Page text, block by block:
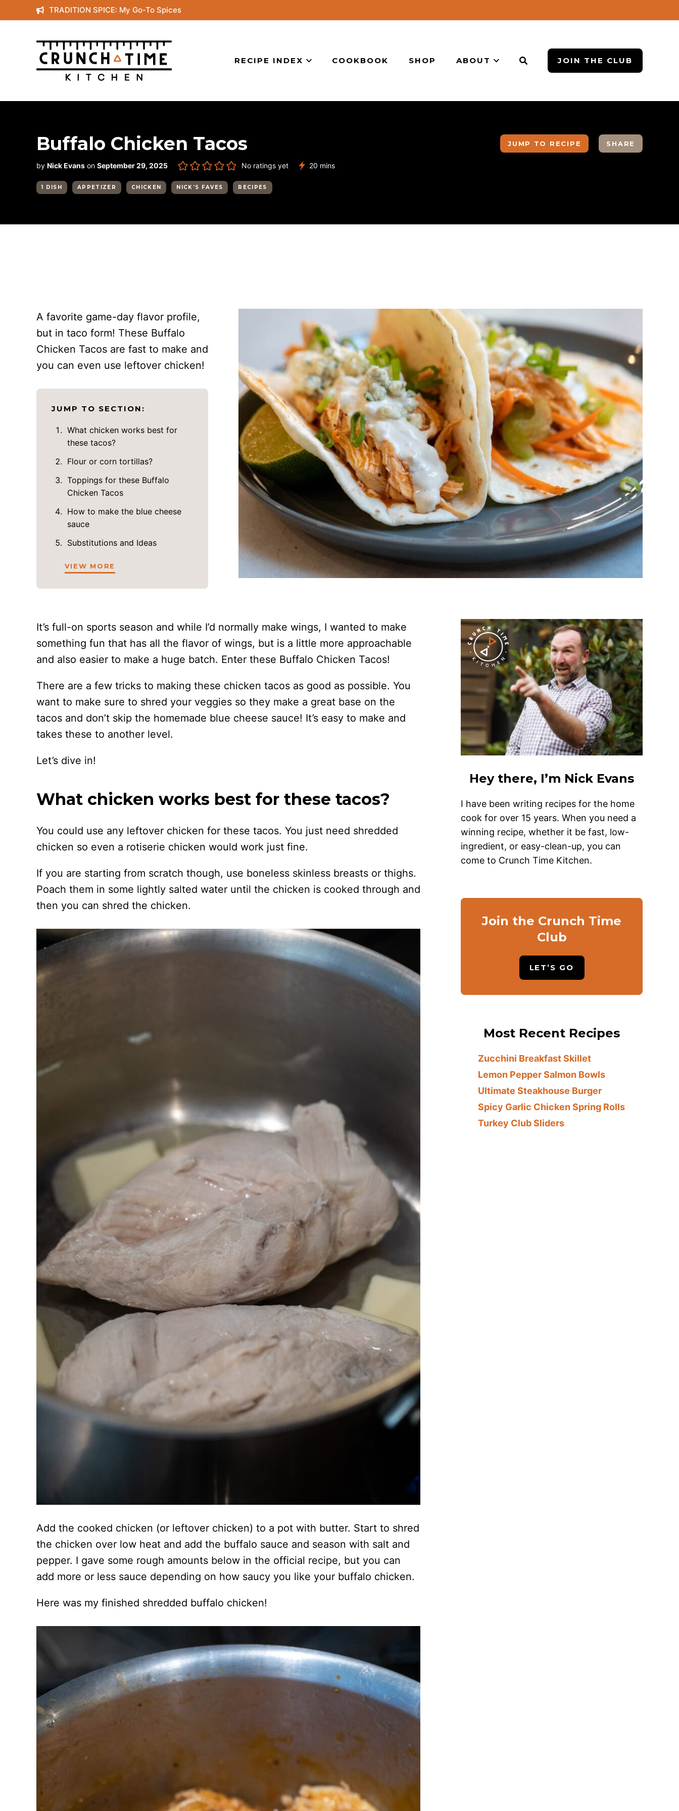
to
content
TRADITION SPICE: My Go-To Spices
RECIPE INDEX COOKBOOK SHOP ABOUT JOIN THE CLUB
Buffalo Chicken Tacos
by Nick Evans on September 29, 2025 No ratings yet 20 minutes
mins
1 DISH APPETIZER CHICKEN NICK’S FAVES RECIPES
JUMP TO RECIPE SHARE
A favorite game-day flavor profile,
but in taco form! These Buffalo
Chicken Tacos are fast to make and
you can even use leftover chicken!
JUMP TO SECTION:
What chicken works best for
these tacos?
Flour or corn tortillas?
Toppings for these Buffalo
Chicken Tacos
How to make the blue cheese
sauce
Substitutions and Ideas
VIEW MORE
It’s full-on sports season and while I’d normally make wings, I wanted to make
something fun that has all the flavor of wings, but is a little more approachable
and also easier to make a huge batch. Enter these Buffalo Chicken Tacos!
There are a few tricks to making these chicken tacos as good as possible. You
want to make sure to shred your veggies so they make a great base on the
tacos and don’t skip the homemade blue cheese sauce! It’s easy to make and
takes these to another level.
Let’s dive in!
What chicken works best for these tacos?
You could use any leftover chicken for these tacos. You just need shredded
chicken so even a rotiserie chicken would work just fine.
If you are starting from scratch though, use boneless skinless breasts or thighs.
Poach them in some lightly salted water until the chicken is cooked through and
then you can shred the chicken.
Add the cooked chicken (or leftover chicken) to a pot with butter. Start to shred
the chicken over low heat and add the buffalo sauce and season with salt and
pepper. I gave some rough amounts below in the official recipe, but you can
add more or less sauce depending on how saucy you like your buffalo chicken.
Here was my finished shredded buffalo chicken!
Hey there, I’m Nick Evans
I have been writing recipes for the home
cook for over 15 years. When you need a
winning recipe, whether it be fast, low-
ingredient, or easy-clean-up, you can
come to Crunch Time Kitchen.
Join the Crunch Time
Club
LET’S GO
Most Recent Recipes
Zucchini Breakfast Skillet
Lemon Pepper Salmon Bowls
Ultimate Steakhouse Burger
Spicy Garlic Chicken Spring Rolls
Turkey Club Sliders